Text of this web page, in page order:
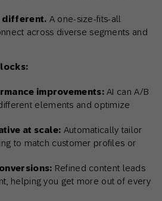
different. A one-size-fits-all
across diverse segments and
improvements:AI can A/B
elements and optimize
at scale: Automatically tailor
to match customer profiles or
Refined content leads
helping you get more out of every